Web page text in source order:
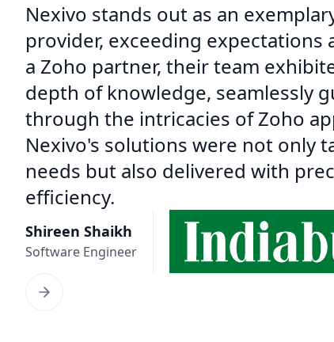
Nexivo stands out as an
provider, exceeding expectations
a Zoho partner, their team
depth of knowledge, seamlessly
through the intricacies of Zoho
Nexivo's solutions were not only
needs but also delivered with
efficiency.
Shireen Shaikh
Software Engineer